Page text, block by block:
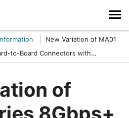
New Variation of MA01
to-Board Connectors with
of
8Gbps+